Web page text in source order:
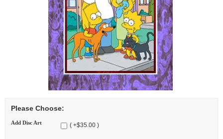
Please Choose:
Add Disc Art ( +$35.00 )